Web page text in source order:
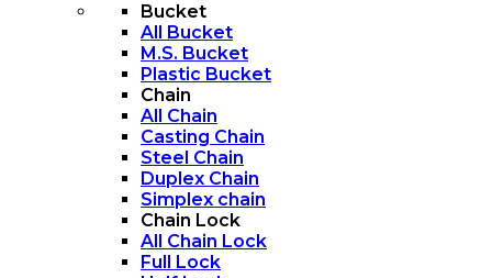
Bucket
All Bucket
M.S. Bucket
Plastic Bucket
Chain
All Chain
Casting Chain
Steel Chain
Duplex Chain
Simplex chain
Chain Lock
All Chain Lock
Full Lock